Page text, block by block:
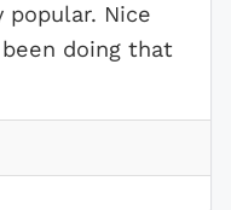
Nice
doing that